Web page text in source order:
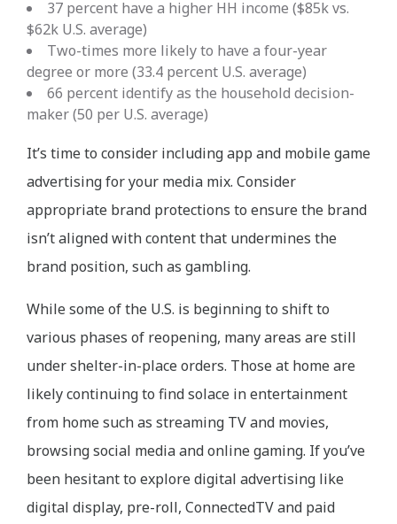
37 percent have a higher HH income ($85k vs.
$62k U.S. average)
Two-times more likely to have a four-year
degree or more (33.4 percent U.S. average)
66 percent identify as the household decision-
maker (50 per U.S. average)
It’s time to consider including app and mobile game
advertising for your media mix. Consider
appropriate brand protections to ensure the brand
isn’t aligned with content that undermines the
brand position, such as gambling.
While some of the U.S. is beginning to shift to
various phases of reopening, many areas are still
under shelter-in-place orders. Those at home are
likely continuing to find solace in entertainment
from home such as streaming TV and movies,
browsing social media and online gaming. If you’ve
been hesitant to explore digital advertising like
digital display, pre-roll, ConnectedTV and paid